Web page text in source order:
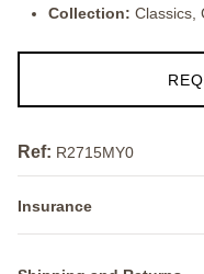
Collection: Classics,
Ref: R2715MY0
Insurance